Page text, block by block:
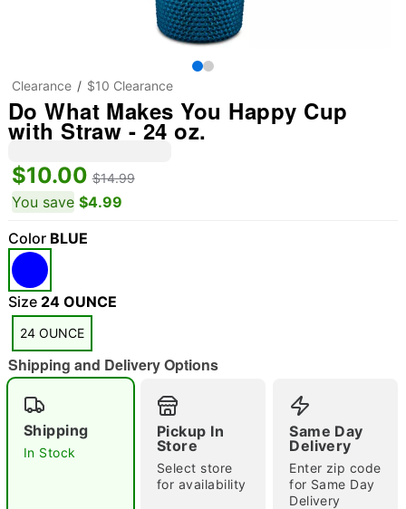
"Slide "0
Double tap to zoom
Clearance $10 Clearance
Do What Makes You Happy Cup
with Straw - 24 oz.
$10.00 $14.99
You save $4.99
Color BLUE
Size 24 OUNCE
24 OUNCE
Shipping and Delivery Options
Shipping
In Stock
Pickup In
Store
Select store
for availability
Same Day
Delivery
Enter zip code
for Same Day
Delivery